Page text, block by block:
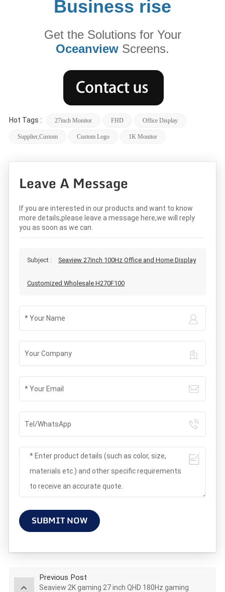
Business rise
Get the Solutions for Your
Oceanview Screens.
Hot Tags : 27inch Monitor FHD Office Display
Supplier,custom Custom Logo 1K Monitor
Leave A Message
If you are interested in our products and want to know
more details,please leave a message here,we will reply
you as soon as we can.
Subject : Seaview 27inch 100Hz Office and Home Display
Customized Wholesale H270F100
SUBMIT NOW
Previous Post
Seaview 2K gaming 27 inch QHD 180Hz gaming